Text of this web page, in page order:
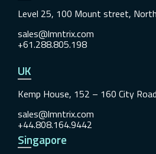
Level 25, 100 Mount street,
sales@lmntrix.com
+61.288.805.198
UK
Kemp House, 152 – 160 City
sales@lmntrix.com
+44.808.164.9442
Singapore